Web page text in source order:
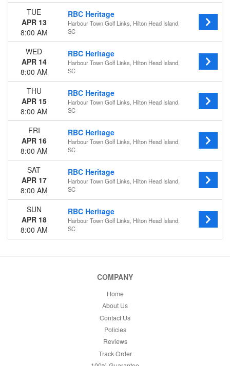
Tuesday
Wednesday
Thursday
Friday
Saturday
Dates
Today
This weekend
This month
Choose dates
TUE
APR 13
8:00 AM
RBC Heritage
Harbour Town Golf Links, Hilton Head Island,
SC
WED
APR 14
8:00 AM
RBC Heritage
Harbour Town Golf Links, Hilton Head Island,
SC
THU
APR 15
8:00 AM
RBC Heritage
Harbour Town Golf Links, Hilton Head Island,
SC
FRI
APR 16
8:00 AM
RBC Heritage
Harbour Town Golf Links, Hilton Head Island,
SC
SAT
APR 17
8:00 AM
RBC Heritage
Harbour Town Golf Links, Hilton Head Island,
SC
SUN
APR 18
8:00 AM
RBC Heritage
Harbour Town Golf Links, Hilton Head Island,
SC
COMPANY
Home
About Us
Contact Us
Policies
Reviews
Track Order